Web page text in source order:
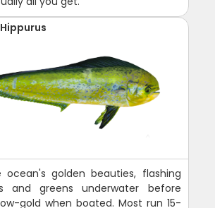
golden beauties, flashing
and greens underwater before
gold when boated. Most run 15-